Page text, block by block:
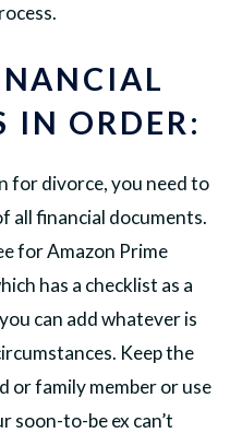
IN ORDER:
for divorce, you need to
all financial documents.
for Amazon Prime
has a checklist as a
can add whatever is
Keep the
or family member or use
soon-to-be ex can’t